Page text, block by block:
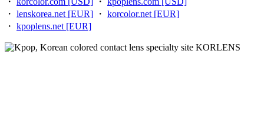
・ lenskorea.net [EUR] ・ korcolor.net [EUR]
・ kpoplens.net [EUR]